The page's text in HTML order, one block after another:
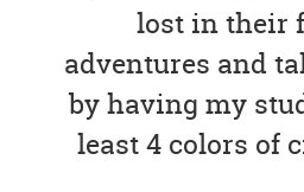
lost in their
adventures and
by having my
least 4 colors of